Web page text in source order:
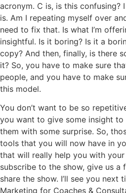
acronym. C is, is this
is. Am I repeating myself over
need to fix that. Is what I’m
insightful. Is it boring? Is it a
copy? And then, finally, is there
it? So, you have to make sure
people, and you have to make
this model.
You don’t want to be so
you want to give some insight
them with some surprise. So,
tools that you will now have in
that will really help you with your
subscribe to the show, give us a
share the show. I’ll see you next
Marketing for Coaches &